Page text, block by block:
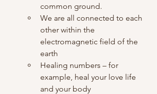
common ground.
We are all connected to each
other within the
electromagnetic field of the
earth
Healing numbers – for
example, heal your love life
and your body